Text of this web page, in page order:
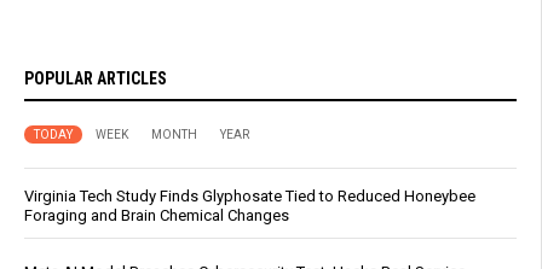
POPULAR ARTICLES
TODAY WEEK MONTH YEAR
Virginia Tech Study Finds Glyphosate Tied to Reduced Honeybee
Foraging and Brain Chemical Changes